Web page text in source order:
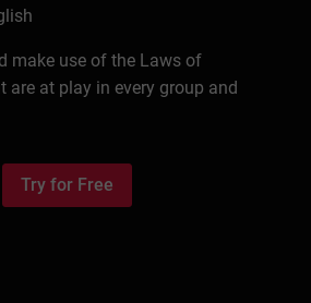
make use of the Laws of
are at play in every group and
Try for Free